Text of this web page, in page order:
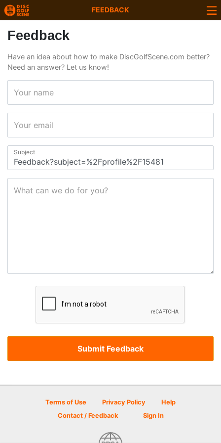
FEEDBACK
Feedback
Have an idea about how to make DiscGolfScene.com better?
Need an answer? Let us know!
Your name
Your email
Subject
What can we do for you?
Terms of Use Privacy Policy
Help
Contact / Feedback
Sign In